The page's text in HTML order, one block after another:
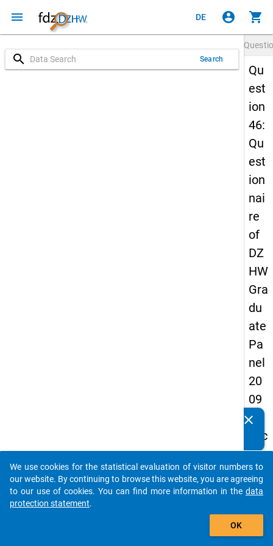
menu DE account_circle shopping_cart
search Search
Qu
est
ion
46:
Qu
est
ion
nai
re
of
DZ
HW
Gra
du
ate
Pa
nel
20
09
-
sec
on
d
wa
clear
auto_stories
add_shopping_cart
We use cookies for the statistical evaluation of visitor numbers to
our website. By continuing to browse this website, you are agreeing
to our use of cookies. You can find more information in the data
protection statement.
OK